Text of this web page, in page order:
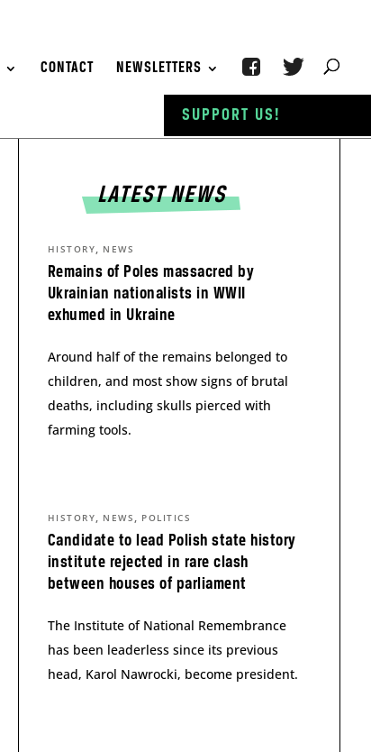
CONTACT NEWSLETTERS
LATEST NEWS
Remains of Poles massacred by
Ukrainian nationalists in WWII
exhumed in Ukraine
HISTORY, NEWS
Around half of the remains belonged to
children, and most show signs of brutal
deaths, including skulls pierced with
farming tools.
Candidate to lead Polish state history
institute rejected in rare clash
between houses of parliament
HISTORY, NEWS , POLITICS
The Institute of National Remembrance
has been leaderless since its previous
head, Karol Nawrocki, become president.
SUPPORT US!